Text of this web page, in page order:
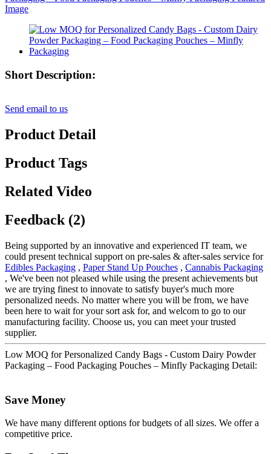
Short Description:
Send email to us
Product Detail
Product Tags
Related Video
Feedback (2)
Being supported by an innovative and experienced IT team, we
could present technical support on pre-sales & after-sales service for
Edibles Packaging , Paper Stand Up Pouches , Cannabis Packaging
, We've been not pleased while using the present achievements but
we are trying finest to innovate to satisfy buyer's much more
personalized needs. No matter where you will be from, we have
been here to wait for your sort ask for, and welcom to go to our
manufacturing facility. Choose us, you can meet your trusted
supplier.
Low MOQ for Personalized Candy Bags - Custom Dairy Powder
Packaging – Food Packaging Pouches – Minfly Packaging Detail:
Save Money
We have many different options for budgets of all sizes. We offer a
competitive price.